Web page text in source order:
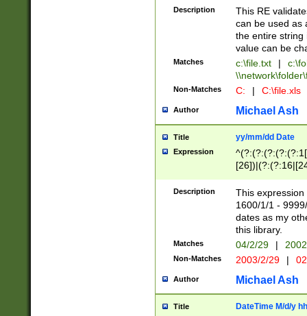
Description
This RE
can be used as
the entire string
value can be
Matches c:\file.txt |
Non-Matches C: | C:\file.xls
Author Michael Ash
Title yy/mm/dd Date
Expression
(?:0?[1-
Description
This
1600/1/1 -
dates as my
this library.
Matches 04/2/29 |
Non-Matches 2003/2/29 |
Author Michael Ash
Title DateTime M/d/y